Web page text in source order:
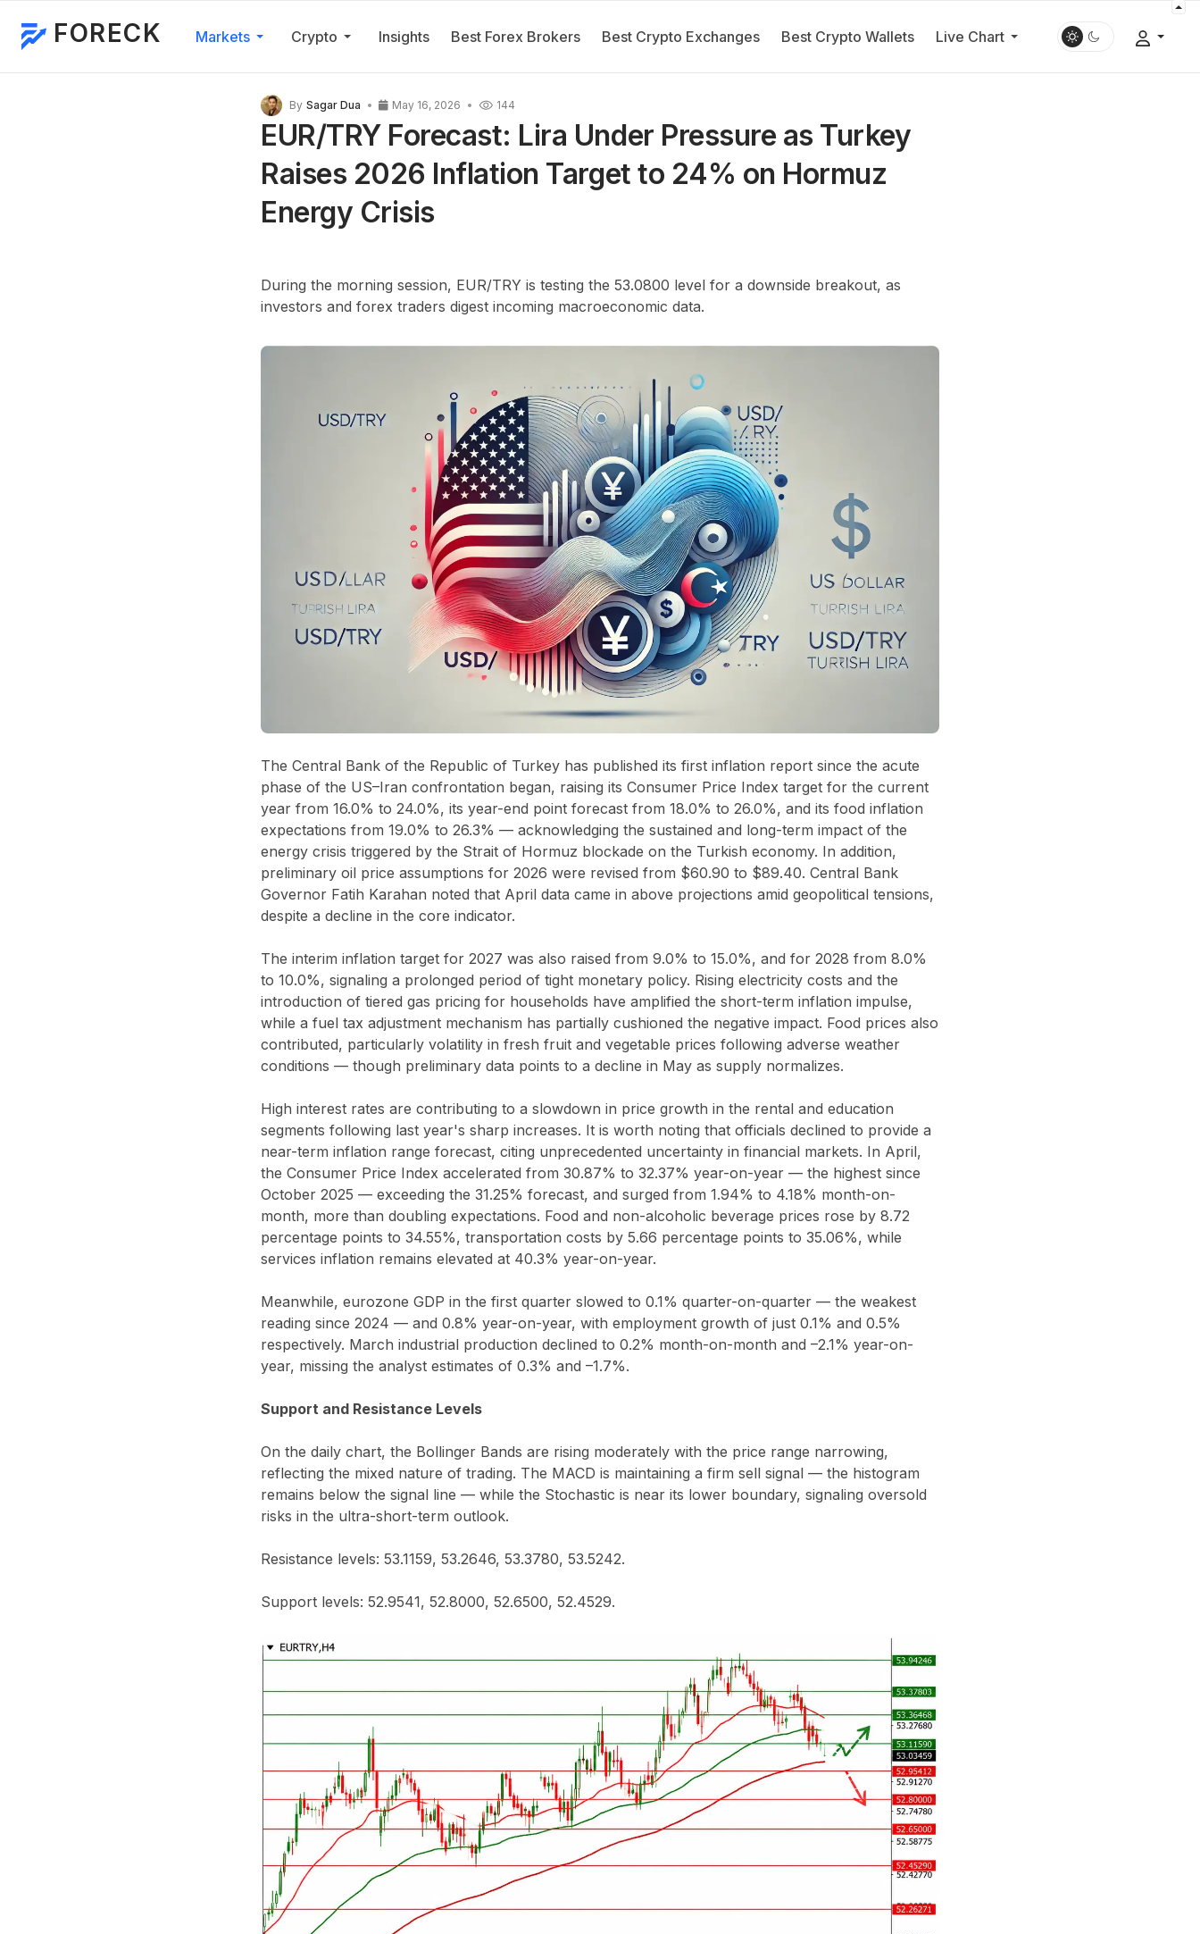
FORECK Markets Crypto Insights Best Forex Brokers Best Crypto Exchanges Best Crypto Wallets Live Chart
By Sagar Dua May 16, 2026 144
EUR/TRY Forecast: Lira Under Pressure as Turkey
Raises 2026 Inflation Target to 24% on Hormuz
Energy Crisis
During the morning session, EUR/TRY is testing the 53.0800 level for a downside breakout, as
investors and forex traders digest incoming macroeconomic data.
The Central Bank of the Republic of Turkey has published its first inflation report since the acute
phase of the US–Iran confrontation began, raising its Consumer Price Index target for the current
year from 16.0% to 24.0%, its year-end point forecast from 18.0% to 26.0%, and its food inflation
expectations from 19.0% to 26.3% — acknowledging the sustained and long-term impact of the
energy crisis triggered by the Strait of Hormuz blockade on the Turkish economy. In addition,
preliminary oil price assumptions for 2026 were revised from $60.90 to $89.40. Central Bank
Governor Fatih Karahan noted that April data came in above projections amid geopolitical tensions,
despite a decline in the core indicator.
The interim inflation target for 2027 was also raised from 9.0% to 15.0%, and for 2028 from 8.0%
to 10.0%, signaling a prolonged period of tight monetary policy. Rising electricity costs and the
introduction of tiered gas pricing for households have amplified the short-term inflation impulse,
while a fuel tax adjustment mechanism has partially cushioned the negative impact. Food prices also
contributed, particularly volatility in fresh fruit and vegetable prices following adverse weather
conditions — though preliminary data points to a decline in May as supply normalizes.
High interest rates are contributing to a slowdown in price growth in the rental and education
segments following last year's sharp increases. It is worth noting that officials declined to provide a
near-term inflation range forecast, citing unprecedented uncertainty in financial markets. In April,
the Consumer Price Index accelerated from 30.87% to 32.37% year-on-year — the highest since
October 2025 — exceeding the 31.25% forecast, and surged from 1.94% to 4.18% month-on-
month, more than doubling expectations. Food and non-alcoholic beverage prices rose by 8.72
percentage points to 34.55%, transportation costs by 5.66 percentage points to 35.06%, while
services inflation remains elevated at 40.3% year-on-year.
Meanwhile, eurozone GDP in the first quarter slowed to 0.1% quarter-on-quarter — the weakest
reading since 2024 — and 0.8% year-on-year, with employment growth of just 0.1% and 0.5%
respectively. March industrial production declined to 0.2% month-on-month and –2.1% year-on-
year, missing the analyst estimates of 0.3% and –1.7%.
Support and Resistance Levels
On the daily chart, the Bollinger Bands are rising moderately with the price range narrowing,
reflecting the mixed nature of trading. The MACD is maintaining a firm sell signal — the histogram
remains below the signal line — while the Stochastic is near its lower boundary, signaling oversold
risks in the ultra-short-term outlook.
Resistance levels: 53.1159, 53.2646, 53.3780, 53.5242.
Support levels: 52.9541, 52.8000, 52.6500, 52.4529.